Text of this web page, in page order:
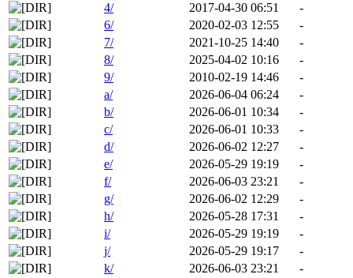
4/
2017-04-30 06:51
-
6/
2020-02-03 12:55
-
7/
2021-10-25 14:40
-
8/
2025-04-02 10:16
-
9/
2010-02-19 14:46
-
a/
2026-06-04 06:24
-
b/
2026-06-01 10:34
-
c/
2026-06-01 10:33
-
d/
2026-06-02 12:27
-
e/
2026-05-29 19:19
-
f/
2026-06-03 23:21
-
g/
2026-06-02 12:29
-
h/
2026-05-28 17:31
-
i/
2026-05-29 19:19
-
j/
2026-05-29 19:17
-
k/
2026-06-03 23:21
-